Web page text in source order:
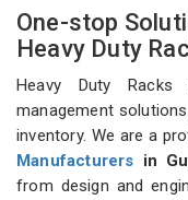
One-stop
Heavy Duty
Heavy Duty
management
inventory. We are a
Manufacturers in
from design and